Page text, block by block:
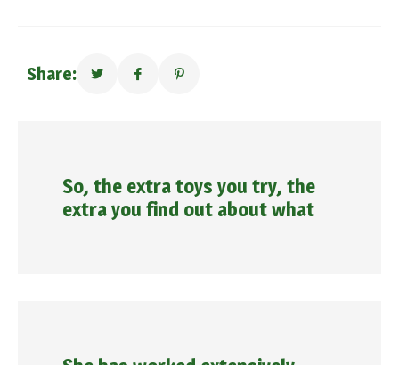
Share:
So, the extra toys you try, the
extra you find out about what